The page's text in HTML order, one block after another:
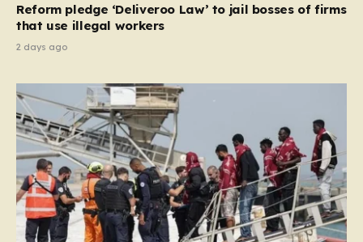
system should serve as a safety net…
Reform pledge ‘Deliveroo Law’ to jail bosses of firms
that use illegal workers
2 days ago